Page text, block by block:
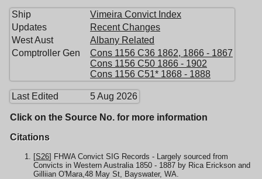
Ship
Vimeira Convict Index
Updates
Recent Changes
West Aust
Albany Related
Comptroller Gen
Cons 1156 C36 1862, 1866 - 1867
Cons 1156 C50 1866 - 1902
Cons 1156 C51* 1868 - 1888
Last Edited 5 Aug 2026
Click on the Source No. for more information
Citations
[S26] FHWA Convict SIG Records - Largely sourced from
Convicts in Western Australia 1850 - 1887 by Rica Erickson and
Gilliian O'Mara,48 May St, Bayswater, WA.